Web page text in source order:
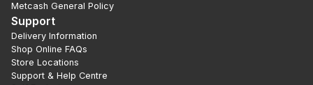
Metcash General Policy
Support
Delivery Information
Shop Online FAQs
Store Locations
Support & Help Centre